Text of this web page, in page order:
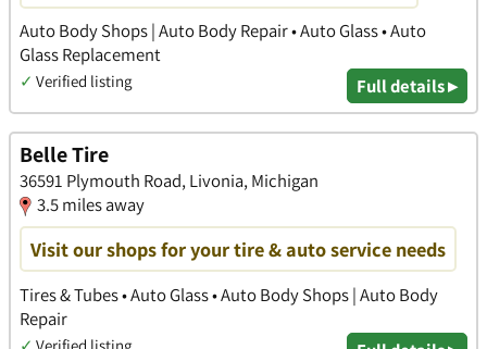
Auto Body Shops | Auto Body Repair • Auto Glass • Auto
Glass Replacement
✓ Verified listing Full details ▸
Belle Tire
36591 Plymouth Road, Livonia, Michigan
3.5 miles away
Visit our shops for your tire & auto service needs
Tires & Tubes • Auto Glass • Auto Body Shops | Auto Body
Repair
✓ Verified listing